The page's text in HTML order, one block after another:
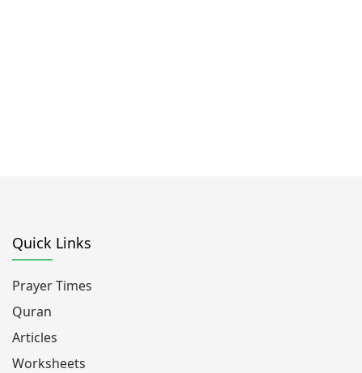
Quick Links
Prayer Times
Quran
Articles
Worksheets